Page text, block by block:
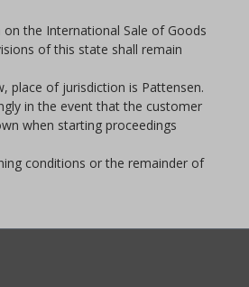
the International Sale of Goods
of this state shall remain
place of jurisdiction is Pattensen.
in the event that the customer
when starting proceedings
conditions or the remainder of